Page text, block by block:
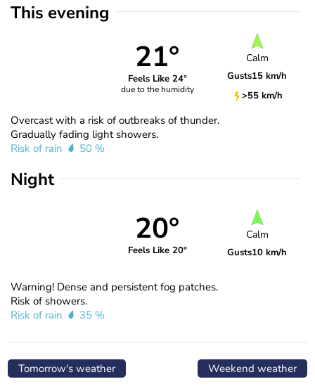
This evening
21°
Feels Like 24°
due to the humidity
Calm
Gusts15 km/h
>55 km/h
Overcast with a risk of outbreaks of thunder.
Gradually fading light showers.
Risk of rain
50 %
Night
20°
Feels Like 20°
Calm
Gusts10 km/h
Warning! Dense and persistent fog patches.
Risk of showers.
Risk of rain
35 %
Tomorrow's weather Weekend weather